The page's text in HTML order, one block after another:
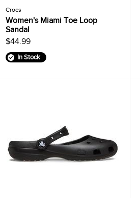
Crocs
Women's Miami Toe Loop
Sandal
$44.99
In Stock